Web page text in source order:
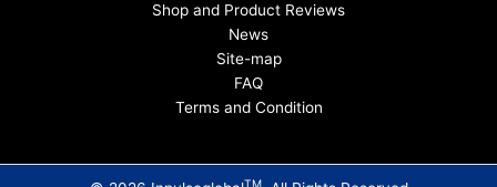
Shop and Product Reviews
News
Site-map
FAQ
Terms and Condition
TM